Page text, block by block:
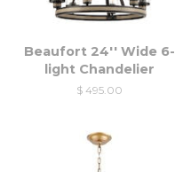
Beaufort 24'' Wide 6-
light Chandelier
$ 495.00